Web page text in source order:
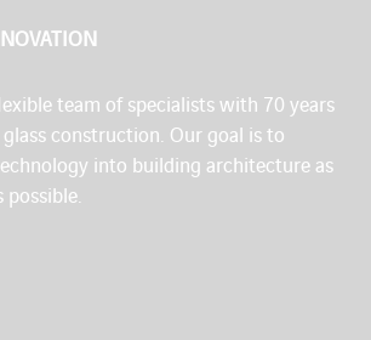
team of specialists with 70 years
construction. Our goal is to
into building architecture as